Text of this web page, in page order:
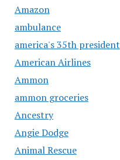
Amazon
ambulance
america's 35th president
American Airlines
Ammon
ammon groceries
Ancestry
Angie Dodge
Animal Rescue